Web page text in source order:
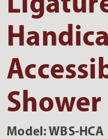
Shower
Model: WBS-HCA